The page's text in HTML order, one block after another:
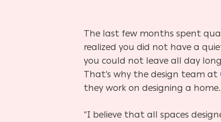
The last few months spent
realized you did not have a
you could not leave all day
That’s why the design team at
they work on designing a home.
“I believe that all spaces